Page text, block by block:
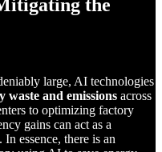
the
large, AI technologies
waste and emissions across
to optimizing factory
gains can act as a
essence, there is an